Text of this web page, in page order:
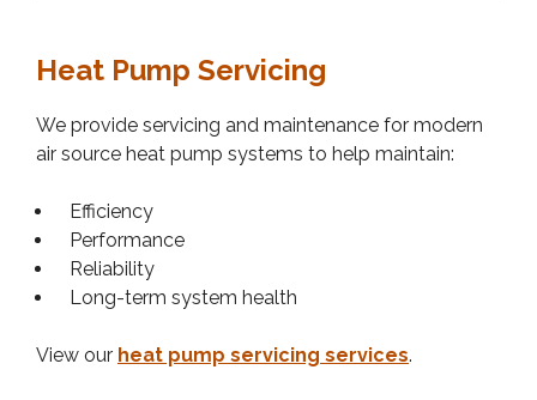
Heat Pump Servicing
We provide servicing and maintenance for modern
air source heat pump systems to help maintain:
Efficiency
Performance
Reliability
Long-term system health
View our heat pump servicing services.